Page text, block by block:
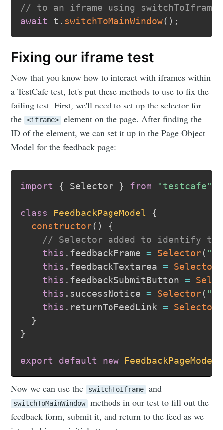
// to an iframe using
await
t . switchToMainWindow( ) ;
Fixing our iframe test
Now that you know how to interact with iframes within
a TestCafe test, let's put these methods to use to fix the
failing test. First, we'll need to set up the selector for
the <iframe>
element on the page. After finding the
ID of the element, we can set it up in the Page Object
Model for the feedback page:
import { Selector } from "testcafe"
class FeedbackPageModel
{
constructor( )
{
// Selector added to identify
this . feedbackFrame = Selector(
this . feedbackTextarea = Selector
this . feedbackSubmitButton =
this . successNotice = Selector(
this . returnToFeedLink = Selector
}
}
export default new FeedbackPageModel
Now we can use the switchToIframe and
switchToMainWindow
methods in our test to fill out the
feedback form, submit it, and return to the feed as we